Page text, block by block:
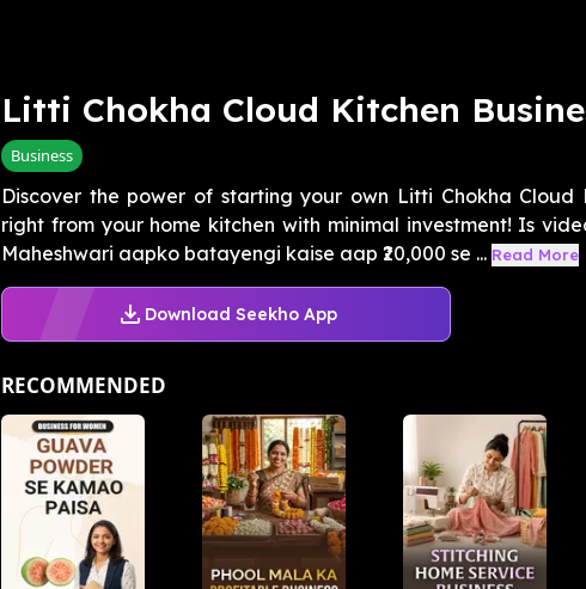
Litti Chokha Cloud Kitchen
Business
Discover the power of starting your own Litti Chokha Cloud
right from your home kitchen with minimal investment! Is
Maheshwari aapko batayengi kaise aap ₹20,000 se ... Read More
Download Seekho App
RECOMMENDED